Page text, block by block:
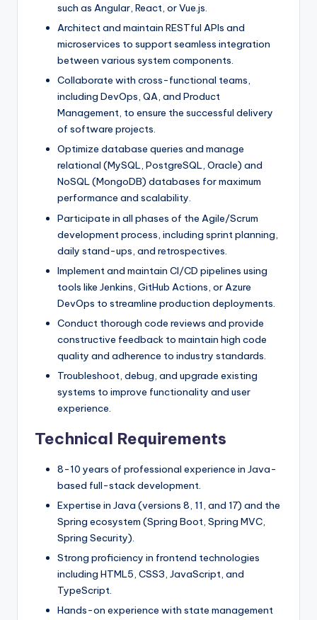
such as Angular, React, or Vue.js.
Architect and maintain RESTful APIs and
microservices to support seamless integration
between various system components.
Collaborate with cross-functional teams,
including DevOps, QA, and Product
Management, to ensure the successful delivery
of software projects.
Optimize database queries and manage
relational (MySQL, PostgreSQL, Oracle) and
NoSQL (MongoDB) databases for maximum
performance and scalability.
Participate in all phases of the Agile/Scrum
development process, including sprint planning,
daily stand-ups, and retrospectives.
Implement and maintain CI/CD pipelines using
tools like Jenkins, GitHub Actions, or Azure
DevOps to streamline production deployments.
Conduct thorough code reviews and provide
constructive feedback to maintain high code
quality and adherence to industry standards.
Troubleshoot, debug, and upgrade existing
systems to improve functionality and user
experience.
Technical Requirements
8-10 years of professional experience in Java-
based full-stack development.
Expertise in Java (versions 8, 11, and 17) and the
Spring ecosystem (Spring Boot, Spring MVC,
Spring Security).
Strong proficiency in frontend technologies
including HTML5, CSS3, JavaScript, and
TypeScript.
Hands-on experience with state management